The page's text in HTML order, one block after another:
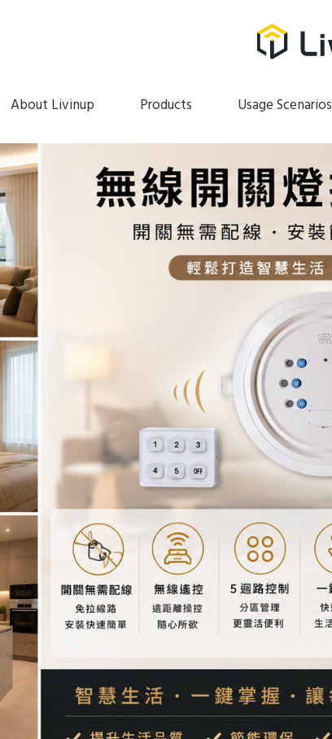
About Livinup Products Usage Scenarios